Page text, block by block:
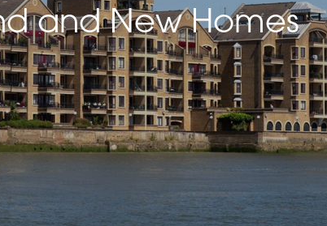
and New Homes